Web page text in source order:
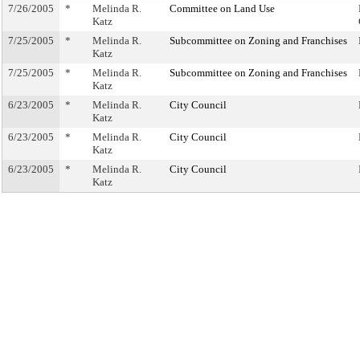
7/26/2005 *
Melinda R.
Katz
Committee on Land Use
7/25/2005
*
Melinda R.
Katz
Subcommittee on Zoning and Franchises
7/25/2005 *
Melinda R.
Katz
Subcommittee on Zoning and Franchises
6/23/2005 *
Melinda R.
Katz
City Council
6/23/2005 *
Melinda R.
Katz
City Council
6/23/2005 *
Melinda R.
Katz
City Council